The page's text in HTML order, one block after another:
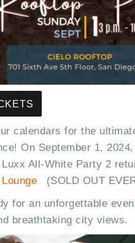
calendars for the
On September 1,
All-White Party 2
(SOLD OUT
for an unforgettable
breathtaking city views.